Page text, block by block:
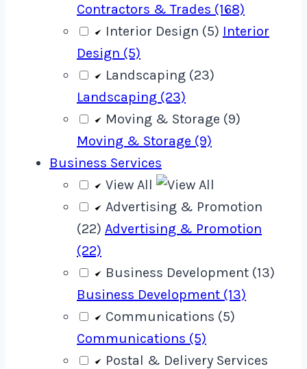
Contractors & Trades (168)
Interior Design (5) Interior
Design (5)
Landscaping (23)
Landscaping (23)
Moving & Storage (9)
Moving & Storage (9)
Business Services
View All
Advertising & Promotion
(22) Advertising & Promotion
(22)
Business Development (13)
Business Development (13)
Communications (5)
Communications (5)
Postal & Delivery Services